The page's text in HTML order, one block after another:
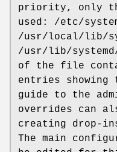
priority, only
used: /etc/
/usr/local/lib/
/usr/lib/
of the file
entries showing
guide to the
overrides can
creating drop-
The main